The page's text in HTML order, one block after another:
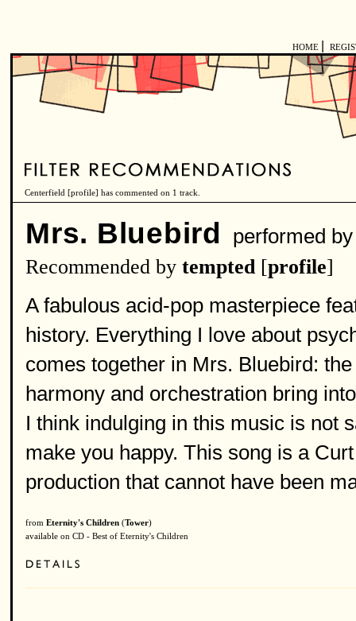
HOME
Centerfield [profile] has commented on 1 track.
Mrs. Bluebird performed
Recommended by tempted[profile]
A fabulous acid-pop masterpiece
history. Everything I love about
comes together in Mrs. Bluebird:
harmony and orchestration bring
I think indulging in this music is not
make you happy. This song is a
production that cannot have been
from Eternity's Children (Tower)
available on CD - Best of Eternity's Children